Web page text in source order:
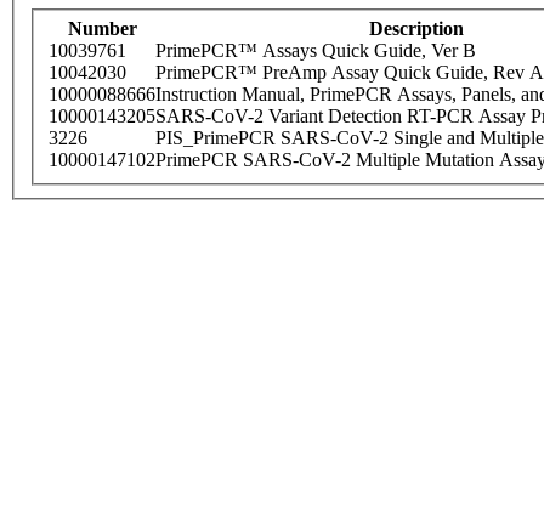
Number
Description
10039761
PrimePCR™ Assays Quick Guide, Ver B
10042030
PrimePCR™ PreAmp Assay Quick Guide, Rev A
10000088666Instruction Manual, PrimePCR Assays, Panels,
10000143205SARS-CoV-2 Variant Detection RT-PCR Assay
3226
PIS_PrimePCR SARS-CoV-2 Single and
10000147102PrimePCR SARS-CoV-2 Multiple Mutation